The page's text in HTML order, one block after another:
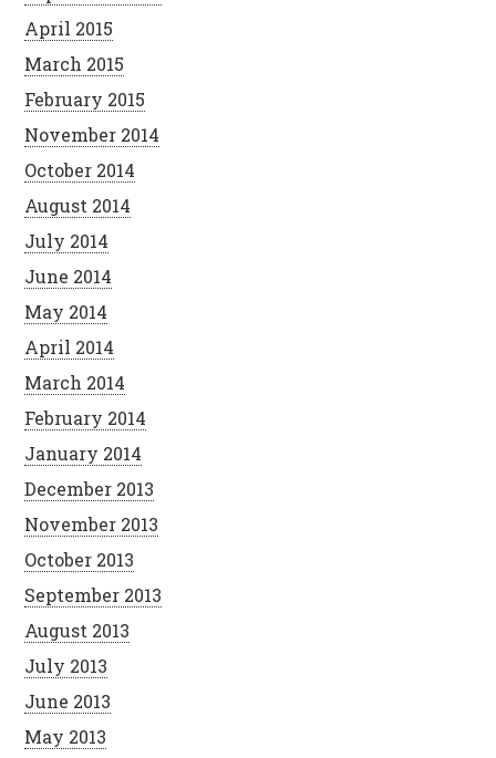
April 2015
March 2015
February 2015
November 2014
October 2014
August 2014
July 2014
June 2014
May 2014
April 2014
March 2014
February 2014
January 2014
December 2013
November 2013
October 2013
September 2013
August 2013
July 2013
June 2013
May 2013